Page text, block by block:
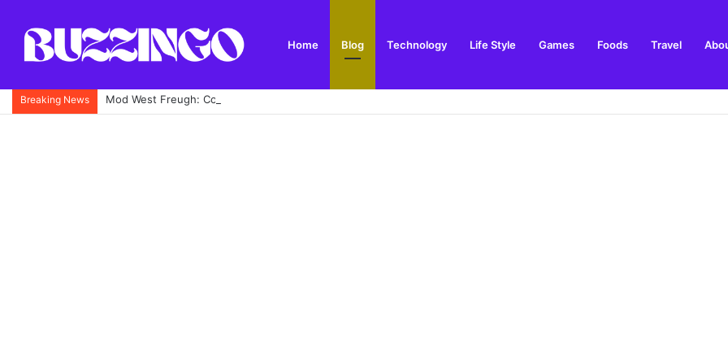
Home Blog Technology Life Style Games Foods Travel
Breaking News Mod West Freugh: Complete Guide to Scotland’s Historic Military Airfield and Defence Range